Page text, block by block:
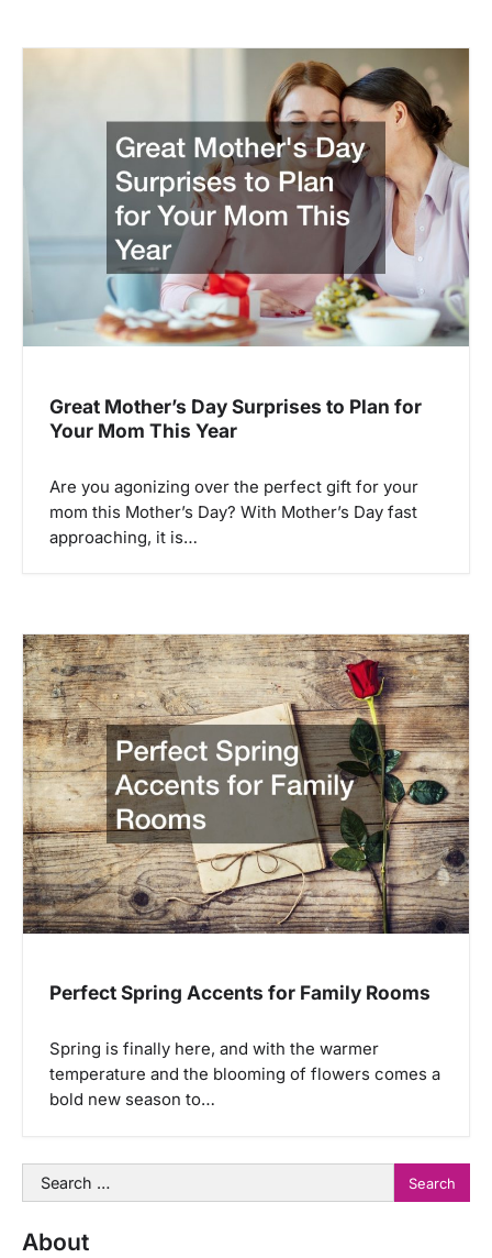
Great Mother’s Day Surprises to Plan for
Your Mom This Year
Are you agonizing over the perfect gift for your
mom this Mother’s Day? With Mother’s Day fast
approaching, it is…
Perfect Spring Accents for Family Rooms
Spring is finally here, and with the warmer
temperature and the blooming of flowers comes a
bold new season to…
Search
for:
About